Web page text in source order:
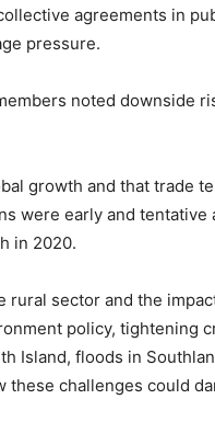
agreements in
pressure.
noted downside
growth and that trade
were early and tentative
in 2020.
sector and the
policy, tightening
Island, floods in
challenges could